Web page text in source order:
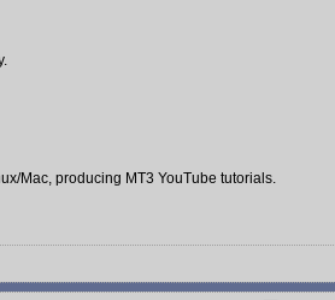
Mac, producing MT3 YouTube tutorials.